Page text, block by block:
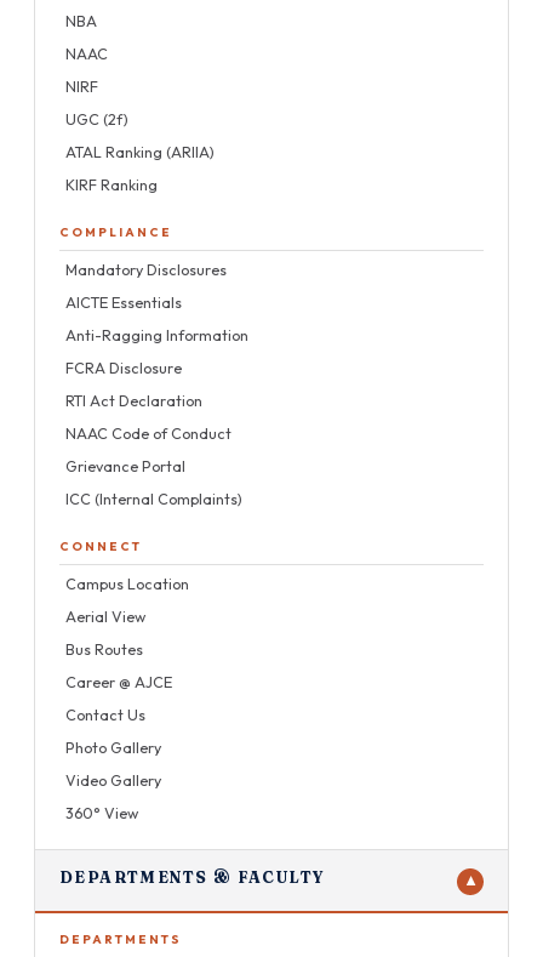
NBA
NAAC
NIRF
UGC (2f)
ATAL Ranking (ARIIA)
KIRF Ranking
COMPLIANCE
Mandatory Disclosures
AICTE Essentials
Anti-Ragging Information
FCRA Disclosure
RTI Act Declaration
NAAC Code of Conduct
Grievance Portal
ICC (Internal Complaints)
CONNECT
Campus Location
Aerial View
Bus Routes
Career @ AJCE
Contact Us
Photo Gallery
Video Gallery
360° View
DEPARTMENTS & FACULTY ▼
DEPARTMENTS